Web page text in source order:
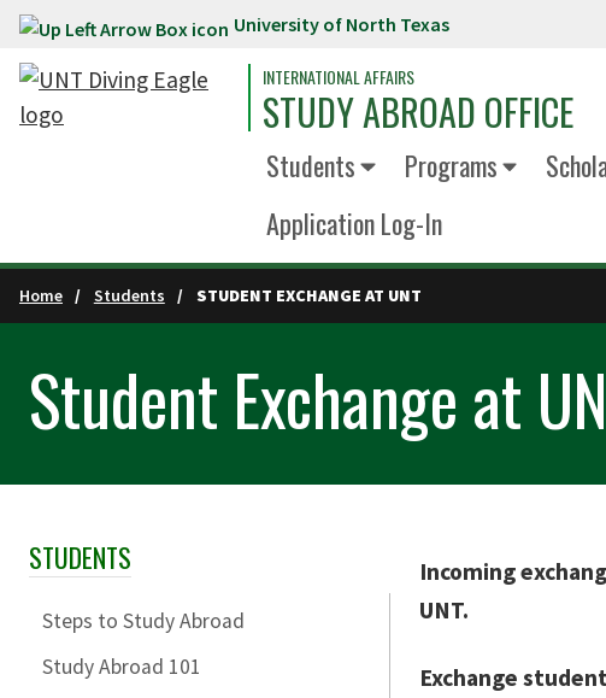
Skip to main content University of North Texas
INTERNATIONAL AFFAIRS
STUDY ABROAD OFFICE
Students Programs
Application Log-In
Home Students STUDENT EXCHANGE AT UNT
Student Exchange at
Skip Section Navigation
STUDENTS
Steps to Study Abroad
Study Abroad 101
Incoming
UNT.
Exchange